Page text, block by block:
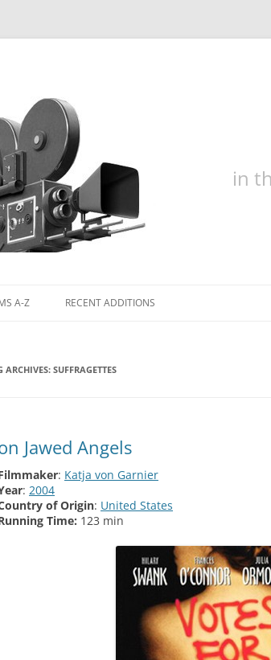
in
A-Z RECENT ADDITIONS
ARCHIVES: SUFFRAGETTES
Jawed Angels
: Katja von Garnier
: 2004
of Origin: United States
Time: 123 min